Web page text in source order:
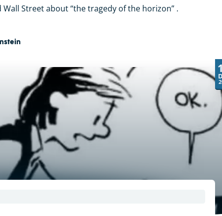
Street about “the tragedy of the horizon” .